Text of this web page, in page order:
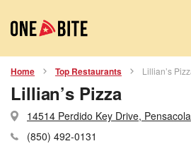
Home Top Restaurants Lillian’s
Lillian’s Pizza
14514 Perdido Key Drive,
(850) 492-0131